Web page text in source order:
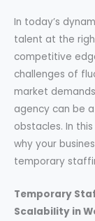
In today’s
talent at the
competitive
challenges of
market
agency can be
obstacles. In
why your
temporary
Temporary
Scalability in